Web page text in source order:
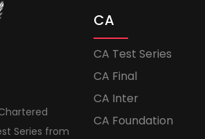
Series from
CA
CA Test Series
CA Final
CA Inter
CA Foundation